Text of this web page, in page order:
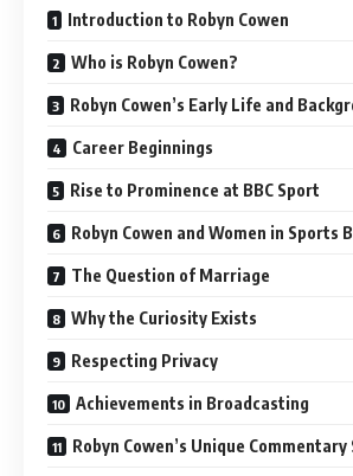
Introduction to Robyn Cowen
Who is Robyn Cowen?
Robyn Cowen’s Early Life and
Career Beginnings
Rise to Prominence at BBC Sport
Robyn Cowen and Women in Sports
The Question of Marriage
Why the Curiosity Exists
Respecting Privacy
Achievements in Broadcasting
Robyn Cowen’s Unique Commentary